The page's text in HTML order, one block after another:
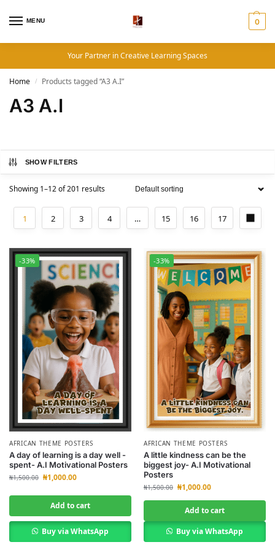
MENU 0
Your Partner in Creative Learning Spaces
Home / Products tagged “A3 A.I”
A3 A.I
SHOW FILTERS
Showing 1–12 of 201 results
1 2 3 4 … 15 16 17
-33%
AFRICAN THEME POSTERS
A day of learning is a day well -
spent- A.I Motivational Posters
₦1,500.00 ₦1,000.00
Add to cart
Buy via WhatsApp
-33%
AFRICAN THEME POSTERS
A little kindness can be the
biggest joy- A.I Motivational
Posters
₦1,500.00 ₦1,000.00
Add to cart
Buy via WhatsApp